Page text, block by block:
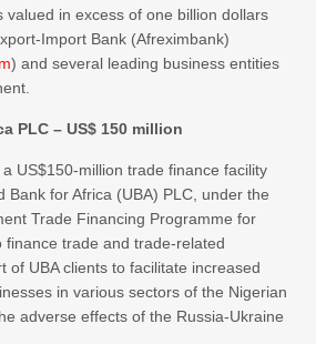
valued in excess of one billion dollars
Import Bank (Afreximbank)
) and several leading business entities
PLC – US$ 150 million
US$150-million trade finance facility
Bank for Africa (UBA) PLC, under the
Trade Financing Programme for
finance trade and trade-related
of UBA clients to facilitate increased
in various sectors of the Nigerian
adverse effects of the Russia-Ukraine